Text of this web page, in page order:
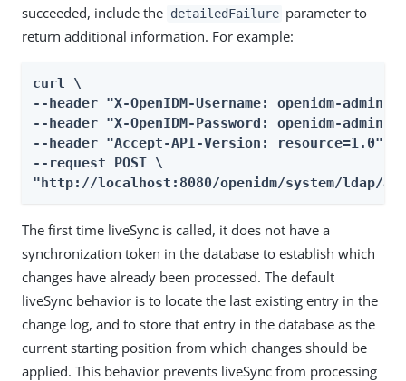
succeeded, include the detailedFailure parameter to
return additional information. For example:
curl \
--header "X-OpenIDM-Username: openidm-admin"
--header "X-OpenIDM-Password: openidm-admin"
--header "Accept-API-Version: resource=1.0" \
--request POST \
"http://localhost:8080/openidm/system/ldap/
The first time liveSync is called, it does not have a
synchronization token in the database to establish which
changes have already been processed. The default
liveSync behavior is to locate the last existing entry in the
change log, and to store that entry in the database as the
current starting position from which changes should be
applied. This behavior prevents liveSync from processing